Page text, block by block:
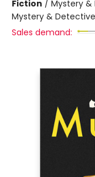
Fiction / Mystery
Mystery & Detective
Sales demand: